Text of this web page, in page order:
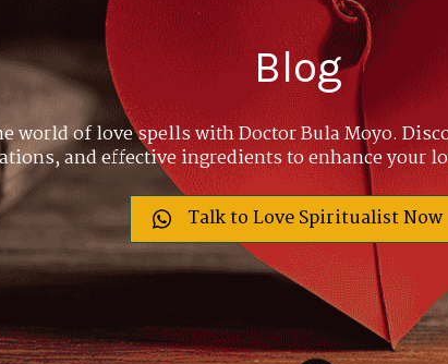
Blog
world of love spells with Doctor Bula Moyo.
and effective ingredients to enhance your
Talk to Love Spiritualist Now